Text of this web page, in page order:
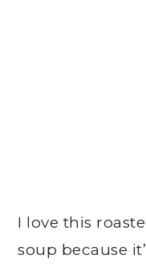
I love this
soup because